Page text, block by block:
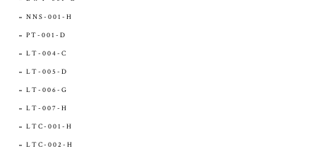
NNS-001-H
PT-001-D
LT-004-C
LT-005-D
LT-006-G
LT-007-H
LTC-001-H
LTC-002-H